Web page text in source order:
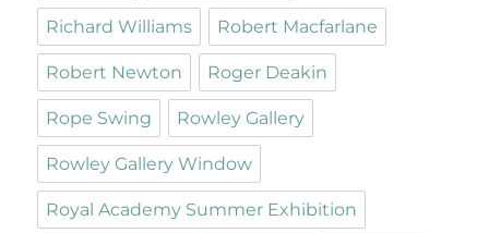
Richard Williams Robert Macfarlane
Robert Newton Roger Deakin
Rope Swing Rowley Gallery
Rowley Gallery Window
Royal Academy Summer Exhibition